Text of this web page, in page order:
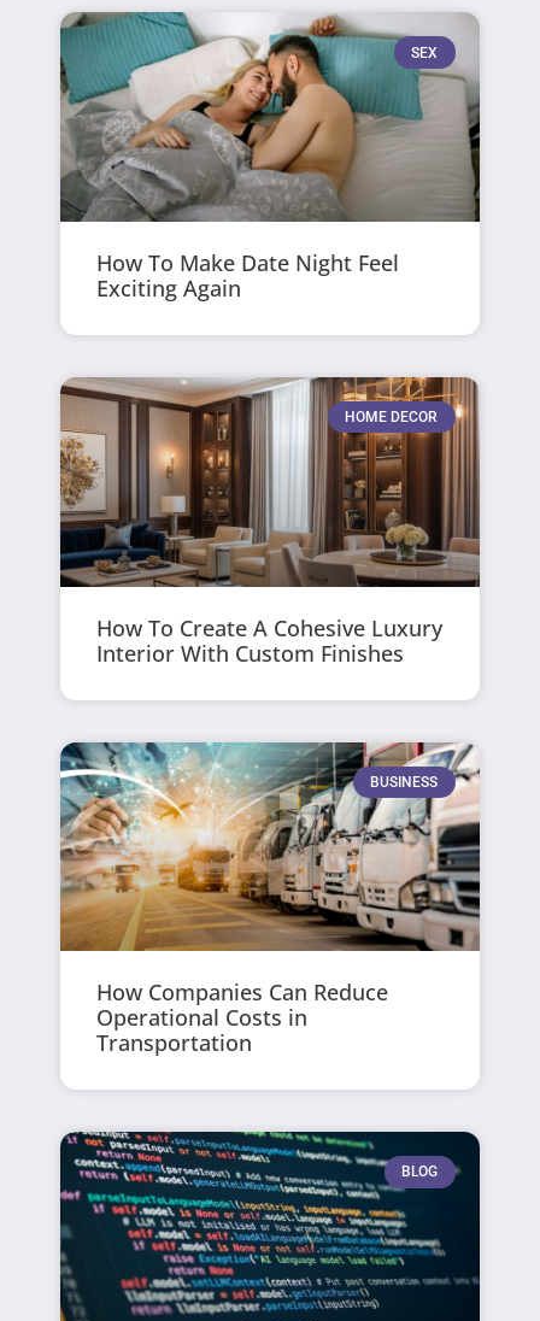
SEX
How To Make Date Night Feel
Exciting Again
HOME DECOR
How To Create A Cohesive Luxury
Interior With Custom Finishes
BUSINESS
How Companies Can Reduce
Operational Costs in
Transportation
BLOG